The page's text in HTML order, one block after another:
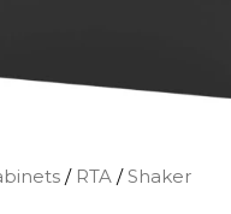
/ RTA / Shaker